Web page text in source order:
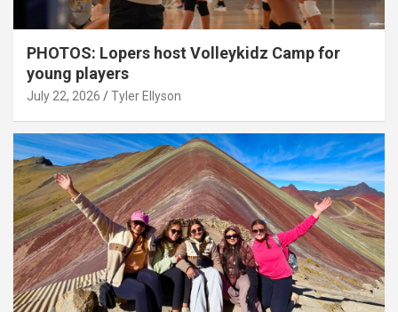
PHOTOS: Lopers host Volleykidz Camp for
young players
July 22, 2026 Tyler Ellyson